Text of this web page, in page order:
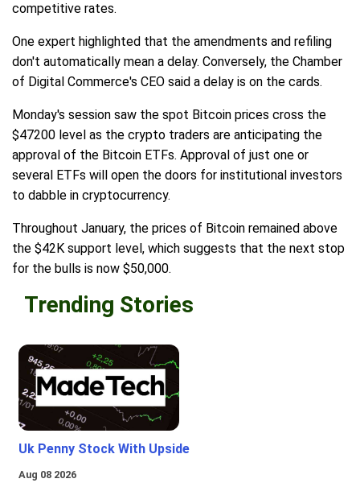
competitive rates.
One expert highlighted that the amendments and refiling
don't automatically mean a delay. Conversely, the Chamber
of Digital Commerce's CEO said a delay is on the cards.
Monday's session saw the spot Bitcoin prices cross the
$47200 level as the crypto traders are anticipating the
approval of the Bitcoin ETFs. Approval of just one or
several ETFs will open the doors for institutional investors
to dabble in cryptocurrency.
Throughout January, the prices of Bitcoin remained above
the $42K support level, which suggests that the next stop
for the bulls is now $50,000.
Trending Stories
Uk Penny Stock With Upside
Aug 08 2026